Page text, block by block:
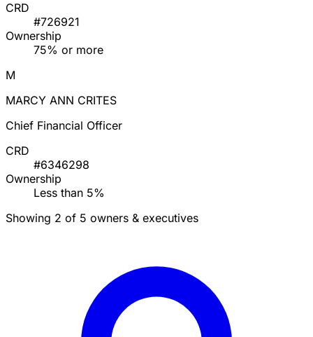
CRD
#726921
Ownership
75% or more
M
MARCY ANN CRITES
Chief Financial Officer
CRD
#6346298
Ownership
Less than 5%
Showing 2 of 5 owners & executives